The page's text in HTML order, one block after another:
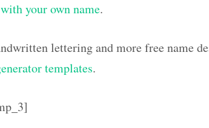
your own name.
lettering and more free name
templates.